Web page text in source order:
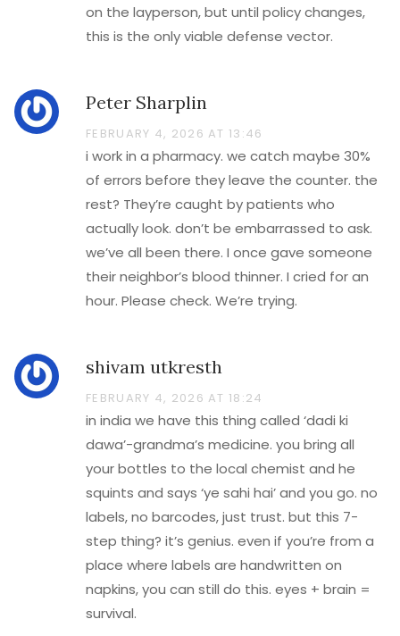
on the layperson, but until policy changes,
this is the only viable defense vector.
Peter Sharplin
FEBRUARY 4, 2026 AT 13:46
i work in a pharmacy. we catch maybe 30%
of errors before they leave the counter. the
rest? They’re caught by patients who
actually look. don’t be embarrassed to ask.
we’ve all been there. I once gave someone
their neighbor’s blood thinner. I cried for an
hour. Please check. We’re trying.
shivam utkresth
FEBRUARY 4, 2026 AT 18:24
in india we have this thing called ‘dadi ki
dawa’-grandma’s medicine. you bring all
your bottles to the local chemist and he
squints and says ‘ye sahi hai’ and you go. no
labels, no barcodes, just trust. but this 7-
step thing? it’s genius. even if you’re from a
place where labels are handwritten on
napkins, you can still do this. eyes + brain =
survival.